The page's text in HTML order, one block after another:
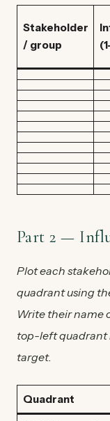
Stakeholder
/ group
Part 2 —
Plot each
quadrant using
Write their name
top-left quadrant
target.
Quadrant